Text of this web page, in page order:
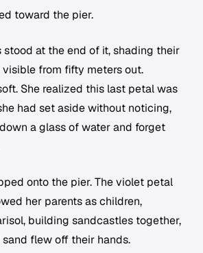
toward the pier.
stood at the end of it, shading their
from fifty meters out.
She realized this last petal was
had set aside without noticing,
a glass of water and forget
onto the pier. The violet petal
her parents as children,
building sandcastles together,
flew off their hands.